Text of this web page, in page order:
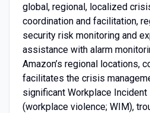
global, regional, localized
coordination and facilitation,
security risk monitoring and
assistance with alarm
Amazon’s regional locations,
facilitates the crisis
significant Workplace
(workplace violence; WIM),